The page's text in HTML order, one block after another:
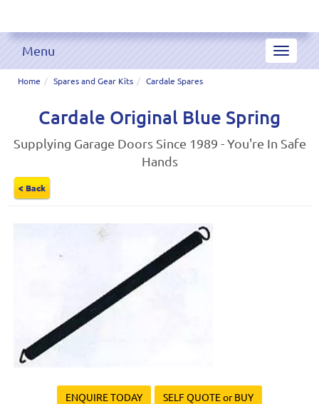
Toggle
Menu
Home Spares and Gear Kits Cardale Spares
Cardale Original Blue Spring
Supplying Garage Doors Since 1989 - You're In Safe
Hands
< Back
ENQUIRE TODAY SELF QUOTE or BUY